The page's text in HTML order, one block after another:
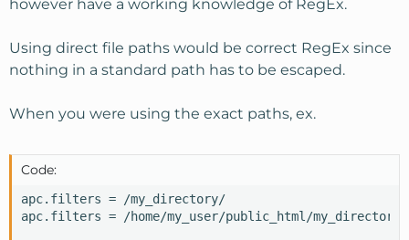
however have a working knowledge of RegEx.
Using direct file paths would be correct RegEx since
nothing in a standard path has to be escaped.
When you were using the exact paths, ex.
Code:
apc.filters = /my_directory/
apc.filters = /home/my_user/public_html/my_directory